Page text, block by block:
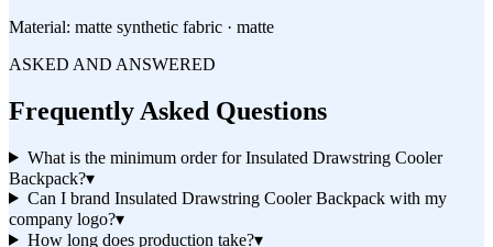
Material: matte synthetic fabric · matte
ASKED AND ANSWERED
Frequently Asked Questions
What is the minimum order for Insulated Drawstring Cooler
Backpack?▾
Can I brand Insulated Drawstring Cooler Backpack with my
company logo?▾
How long does production take?▾